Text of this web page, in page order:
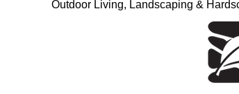
Outdoor Living, Landscaping &